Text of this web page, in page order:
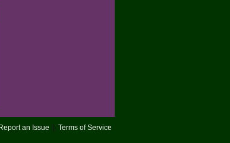
an Issue | Terms of Service